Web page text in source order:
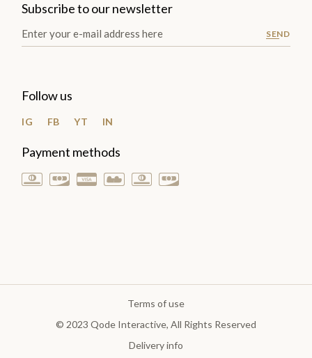
Subscribe to our newsletter
SEND
Follow us
IG FB YT IN
Payment methods
Terms of use
© 2023 Qode Interactive, All Rights Reserved
Delivery info